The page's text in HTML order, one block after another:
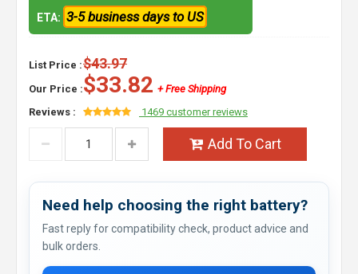
ETA: 3-5 business days to US
List Price :$43.97
Our Price :$33.82 + Free Shipping
Reviews :
1469 customer reviews
Add To Cart
Need help choosing the right battery?
Fast reply for compatibility check, product advice and
bulk orders.